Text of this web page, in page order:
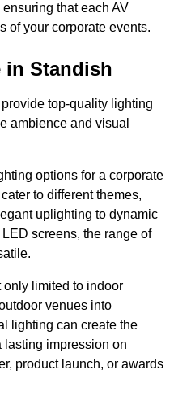
that each AV
of your corporate events.
in Standish
top-quality lighting
ambience and visual
options for a corporate
to different themes,
uplighting to dynamic
screens, the range of
limited to indoor
venues into
lighting can create the
lasting impression on
product launch, or awards